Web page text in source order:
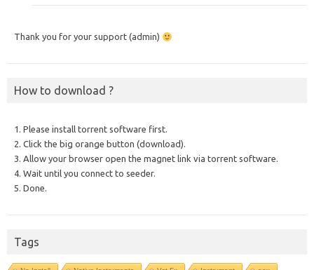
Thank you for your support (admin)
How to download ?
1. Please install torrent software first.
2. Click the big orange button (download).
3. Allow your browser open the magnet link via torrent software.
4. Wait until you connect to seeder.
5. Done.
Tags